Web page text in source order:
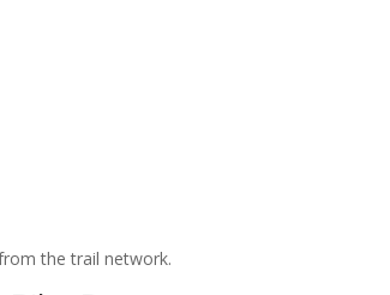
the trail network.